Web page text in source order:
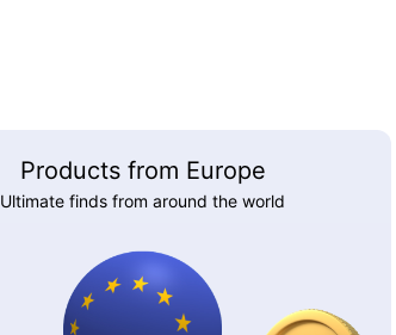
Products from Europe
Ultimate finds from around the world